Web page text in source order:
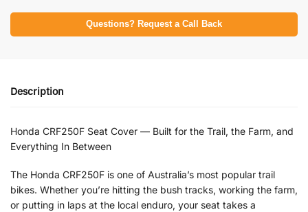
Questions? Request a Call Back
Description
Honda CRF250F Seat Cover — Built for the Trail, the Farm, and
Everything In Between
The Honda CRF250F is one of Australia’s most popular trail
bikes. Whether you’re hitting the bush tracks, working the farm,
or putting in laps at the local enduro, your seat takes a